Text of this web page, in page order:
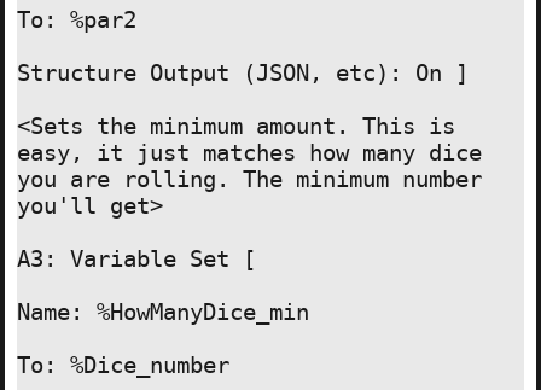
To: %par2
Structure Output (JSON, etc): On ]
<Sets the minimum amount. This is
easy, it just matches how many dice
you are rolling. The minimum number
you'll get>
A3: Variable Set [
Name: %HowManyDice_min
To: %Dice_number